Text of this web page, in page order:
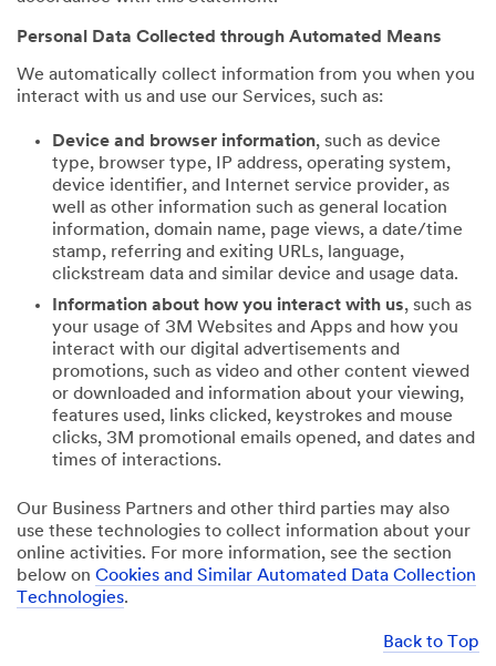
Personal Data Collected through Automated Means
We automatically collect information from you when you
interact with us and use our Services, such as:
Device and browser information, such as device
type, browser type, IP address, operating system,
device identifier, and Internet service provider, as
well as other information such as general location
information, domain name, page views, a date/time
stamp, referring and exiting URLs, language,
clickstream data and similar device and usage data.
Information about how you interact with us, such as
your usage of 3M Websites and Apps and how you
interact with our digital advertisements and
promotions, such as video and other content viewed
or downloaded and information about your viewing,
features used, links clicked, keystrokes and mouse
clicks, 3M promotional emails opened, and dates and
times of interactions.
Our Business Partners and other third parties may also
use these technologies to collect information about your
online activities. For more information, see the section
below on Cookies and Similar Automated Data Collection
Technologies.
Back to Top